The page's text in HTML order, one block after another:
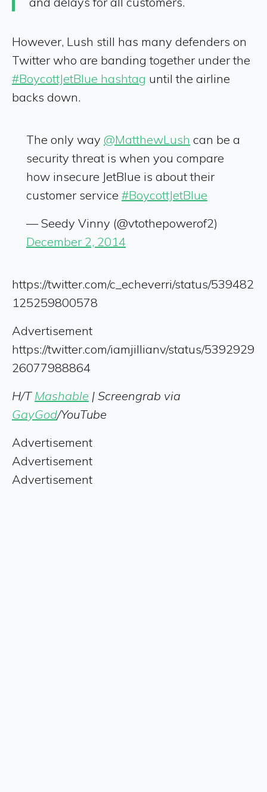
However, Lush still has many defenders on
Twitter who are banding together under the
#BoycottJetBlue hashtag until the airline
backs down.
The only way @MatthewLush can be a
security threat is when you compare
how insecure JetBlue is about their
customer service #BoycottJetBlue
— Seedy Vinny (@vtothepowerof2)
December 2, 2014
https://twitter.com/c_echeverri/status/539482
125259800578
Advertisement
https://twitter.com/iamjillianv/status/5392929
26077988864
H/T Mashable | Screengrab via
GayGod/YouTube
Advertisement
Advertisement
Advertisement